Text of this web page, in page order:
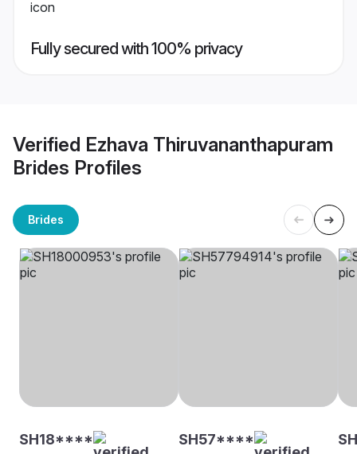
Fully secured with 100% privacy
Verified Ezhava Thiruvananthapuram
Brides Profiles
Brides
SH18**** SH57****